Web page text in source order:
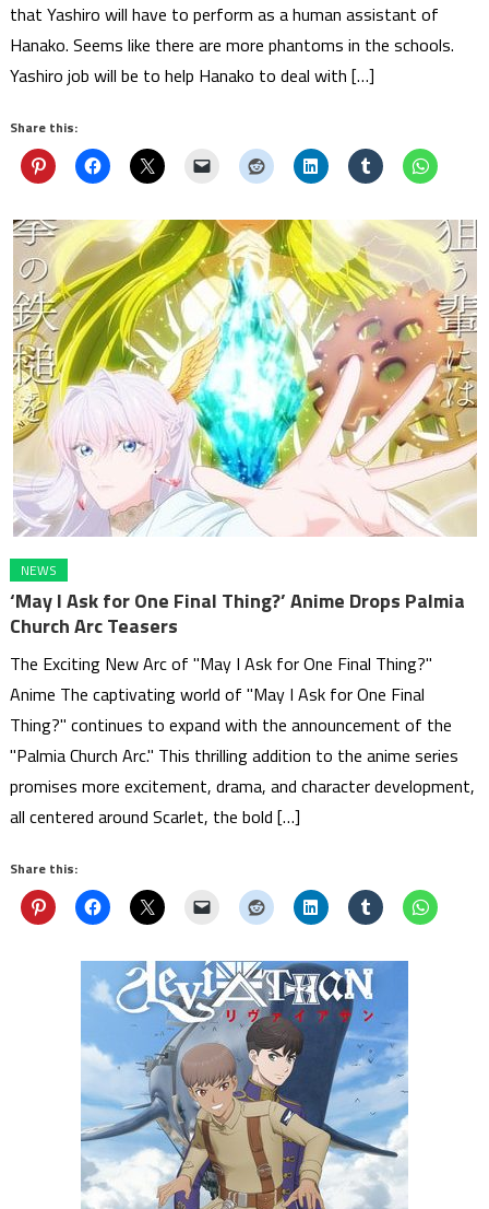
that Yashiro will have to perform as a human assistant of
Hanako. Seems like there are more phantoms in the schools.
Yashiro job will be to help Hanako to deal with […]
Share this:
NEWS
‘May I Ask for One Final Thing?’ Anime Drops Palmia
Church Arc Teasers
The Exciting New Arc of "May I Ask for One Final Thing?"
Anime The captivating world of "May I Ask for One Final
Thing?" continues to expand with the announcement of the
"Palmia Church Arc." This thrilling addition to the anime series
promises more excitement, drama, and character development,
all centered around Scarlet, the bold […]
Share this: